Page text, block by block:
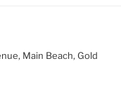
Main Beach, Gold